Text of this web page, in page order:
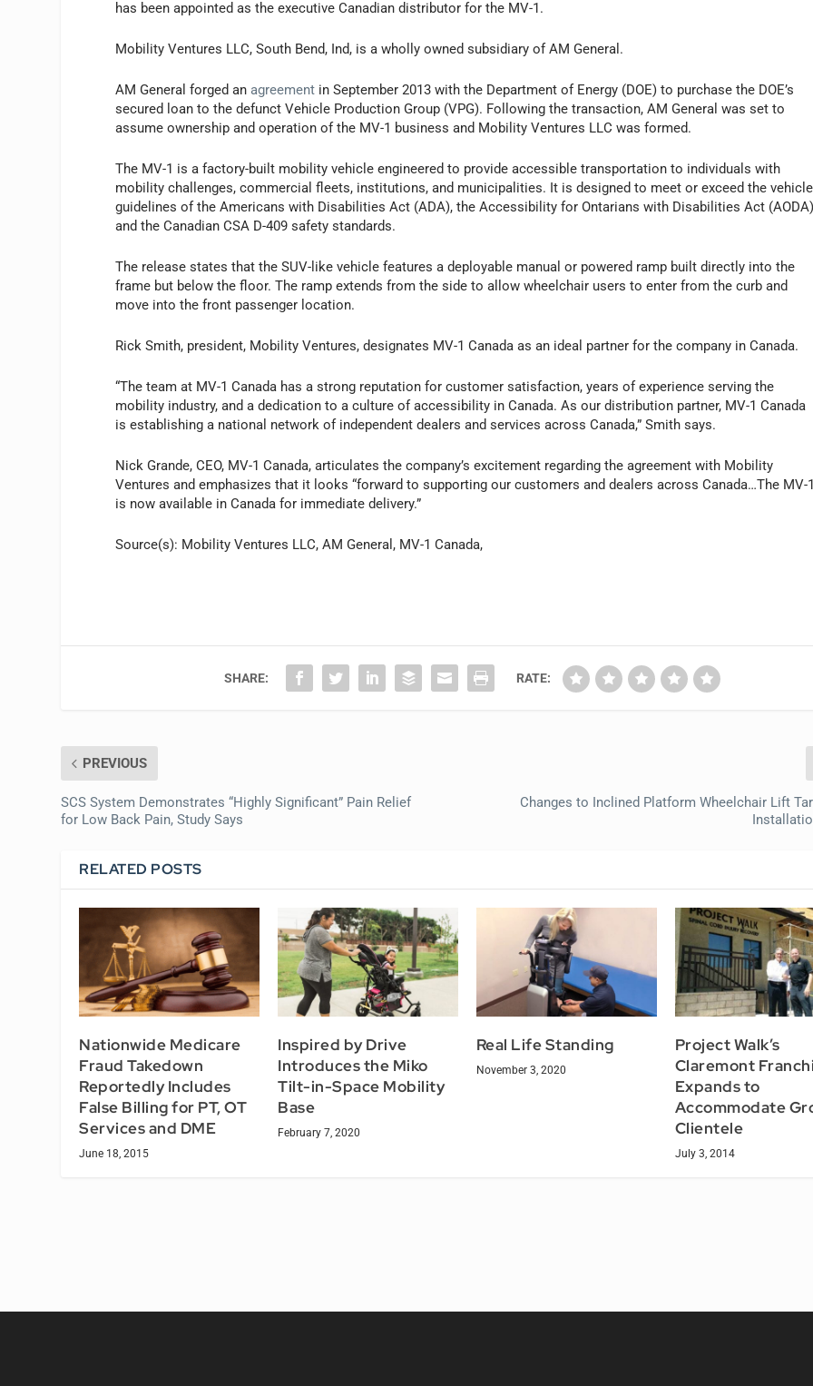
has been appointed as the executive Canadian distributor for the MV-1.
Mobility Ventures LLC, South Bend, Ind, is a wholly owned subsidiary of AM General.
AM General forged an agreement in September 2013 with the Department of Energy (DOE) to purchase the DOE’s
secured loan to the defunct Vehicle Production Group (VPG). Following the transaction, AM General was set to
assume ownership and operation of the MV-1 business and Mobility Ventures LLC was formed.
The MV-1 is a factory-built mobility vehicle engineered to provide accessible transportation to individuals with
mobility challenges, commercial fleets, institutions, and municipalities. It is designed to meet or exceed the vehicle
guidelines of the Americans with Disabilities Act (ADA), the Accessibility for Ontarians with Disabilities Act
and the Canadian CSA D-409 safety standards.
The release states that the SUV-like vehicle features a deployable manual or powered ramp built directly into the
frame but below the floor. The ramp extends from the side to allow wheelchair users to enter from the curb and
move into the front passenger location.
Rick Smith, president, Mobility Ventures, designates MV-1 Canada as an ideal partner for the company in Canada.
“The team at MV-1 Canada has a strong reputation for customer satisfaction, years of experience serving the
mobility industry, and a dedication to a culture of accessibility in Canada. As our distribution partner, MV-1 Canada
is establishing a national network of independent dealers and services across Canada,” Smith says.
Nick Grande, CEO, MV-1 Canada, articulates the company’s excitement regarding the agreement with Mobility
Ventures and emphasizes that it looks “forward to supporting our customers and dealers across Canada…The MV-1
is now available in Canada for immediate delivery.”
Source(s): Mobility Ventures LLC, AM General, MV-1 Canada,
SHARE: RATE:
PREVIOUS
SCS System Demonstrates “Highly Significant” Pain Relief
for Low Back Pain, Study Says
Changes to Inclined Platform Wheelchair Lift
RELATED POSTS
Nationwide Medicare
Fraud Takedown
Reportedly Includes
False Billing for PT, OT
Services and DME
June 18, 2015
Inspired by Drive
Introduces the Miko
Tilt-in-Space Mobility
Base
February 7, 2020
Real Life Standing
November 3, 2020
Project Walk’s
Claremont
Expands to
Accommodate
Clientele
July 3, 2014